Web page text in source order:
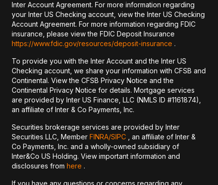
Inter Account Agreement. For more information regarding
your Inter US Checking account, view the Inter US Checking
Account Agreement. For more information regarding FDIC
insurance, please view the FDIC Deposit Insurance
https://www.fdic.gov/resources/deposit-insurance .
To provide you with the Inter Account and the Inter US
Checking account, we share your information with CFSB and
Continental. View the CFSB Privacy Notice and the
Continental Privacy Notice for details. Mortgage services
are provided by Inter US Finance, LLC (NMLS ID #1161874),
an affiliate of Inter & Co Payments, Inc.
Securities brokerage services are provided by Inter
Securities LLC, Member FINRA/SIPC , an affiliate of Inter &
Co Payments, Inc. and a wholly-owned subsidiary of
Inter&Co US Holding. View important information and
disclosures from here .
If you have any questions or concerns regarding any